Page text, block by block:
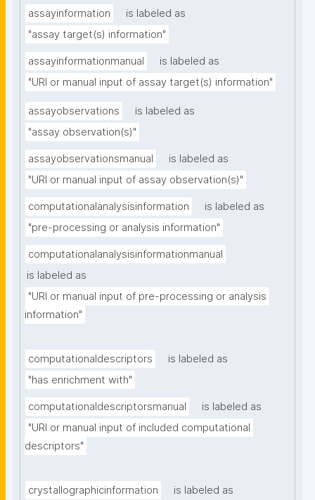
assayinformation
is labeled as
"assay target(s) information"
assayinformationmanual
is labeled as
"URI or manual input of assay target(s) information"
assayobservations
is labeled as
"assay observation(s)"
assayobservationsmanual
is labeled as
"URI or manual input of assay observation(s)"
computationalanalysisinformation
is labeled as
"pre-processing or analysis information"
computationalanalysisinformationmanual
is labeled as
"URI or manual input of pre-processing or analysis
information"
computationaldescriptors
is labeled as
"has enrichment with"
computationaldescriptorsmanual
is labeled as
"URI or manual input of included computational
descriptors"
crystallographicinformation is labeled as